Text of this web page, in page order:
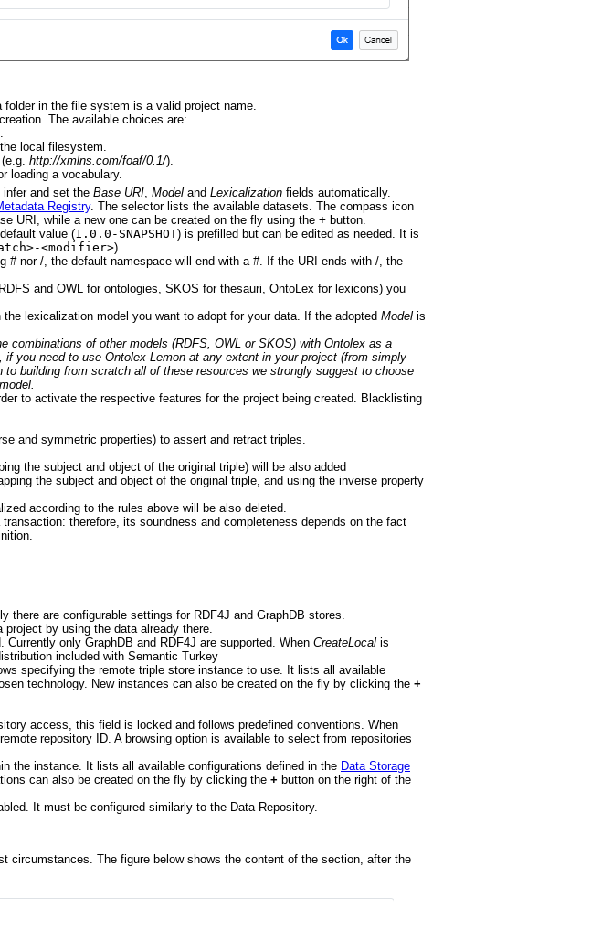
in the file system is a valid project name.
The available choices are:
local filesystem.
http://xmlns.com/foaf/0.1/).
loading a vocabulary.
and set the Base URI, Modeland Lexicalizationfields automatically.
Registry. The selector lists the available datasets. The compass icon
URI, while a new one can be created on the fly using the +button.
value (1.0.0-SNAPSHOT) is prefilled but can be edited as needed. It is
<modifier>).
nor /, the default namespace will end with a #. If the URI ends with /, the
and OWL for ontologies, SKOS for thesauri, OntoLex for lexicons) you
lexicalization model you want to adopt for your data. If the adopted Modelis
of other models (RDFS, OWL or SKOS) with Ontolex as a
you need to use Ontolex-Lemon at any extent in your project (from simply
building from scratch all of these resources we strongly suggest to choose
to activate the respective features for the project being created. Blacklisting
and symmetric properties) to assert and retract triples.
the subject and object of the original triple) will be also added
the subject and object of the original triple, and using the inverse property
according to the rules above will be also deleted.
therefore, its soundness and completeness depends on the fact
there are configurable settings for RDF4J and GraphDB stores.
by using the data already there.
only GraphDB and RDF4J are supported. When CreateLocalis
included with Semantic Turkey
specifying the remote triple store instance to use. It lists all available
technology. New instances can also be created on the fly by clicking the +
access, this field is locked and follows predefined conventions. When
repository ID. A browsing option is available to select from repositories
the instance. It lists all available configurations defined in the Data Storage
can also be created on the fly by clicking the + button on the right of the
It must be configured similarly to the Data Repository.
The figure below shows the content of the section, after the